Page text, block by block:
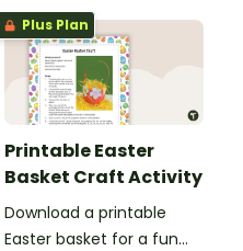
Plus Plan
Printable Easter
Basket Craft Activity
Download a printable
Easter basket for a fun